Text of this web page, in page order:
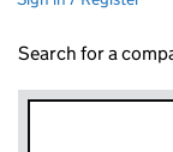
Search for a